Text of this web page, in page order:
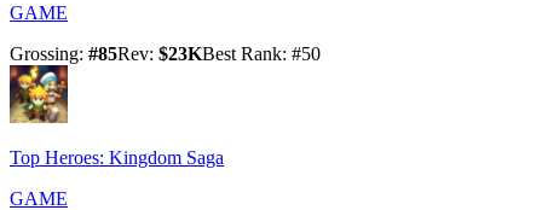
GAME
Grossing: #85Rev: $23KBest Rank: #50
Top Heroes: Kingdom Saga
GAME